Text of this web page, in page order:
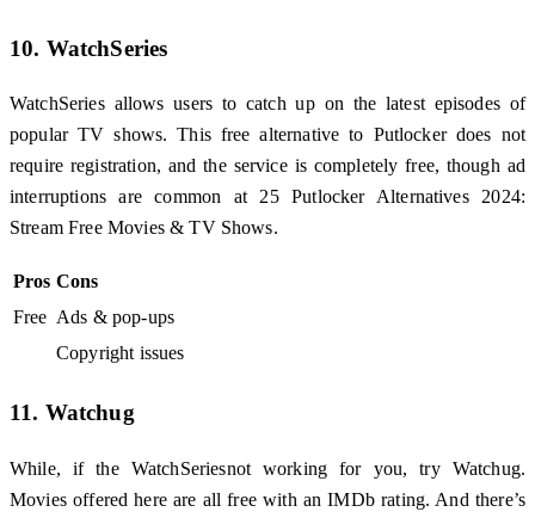
10. WatchSeries
WatchSeries allows users to catch up on the latest episodes of
popular TV shows. This free alternative to Putlocker does not
require registration, and the service is completely free, though ad
interruptions are common at 25 Putlocker Alternatives 2024:
Stream Free Movies & TV Shows.
Pros Cons
Free Ads & pop-ups
Copyright issues
11. Watchug
While, if the WatchSeriesnot working for you, try Watchug.
Movies offered here are all free with an IMDb rating. And there’s